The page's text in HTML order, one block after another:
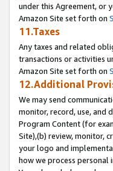
under this Agreement, or
Amazon Site set forth on
11.Taxes
Any taxes and related
transactions or activities
Amazon Site set forth on
12.Additional
We may send
monitor, record, use, and
Program Content (for
Site),(b) review, monitor,
your logo and
how we process personal